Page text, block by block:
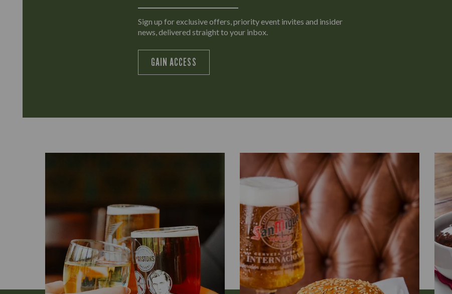
Sign up for exclusive offers, priority event invites and insider
news, delivered straight to your inbox.
GAIN ACCESS